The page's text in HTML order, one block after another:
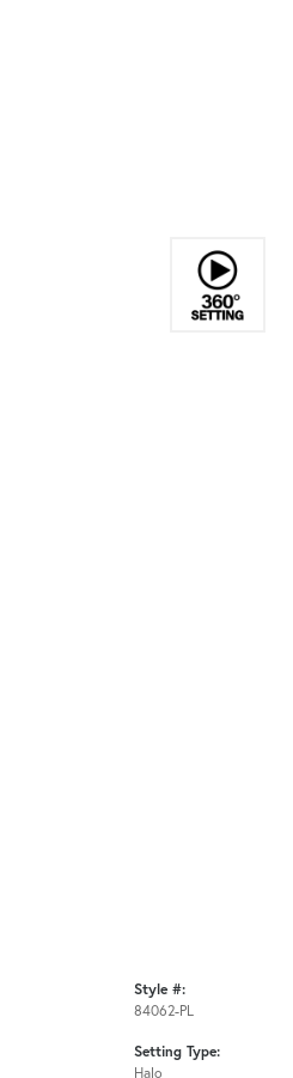
Style #:
84062-PL
Setting Type:
Halo